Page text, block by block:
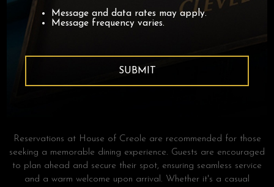
RESERVATIONS
Reservations at House of Creole are recommended for those
seeking a memorable dining experience. Guests are encouraged
to plan ahead and secure their spot, ensuring seamless service
and a warm welcome upon arrival. Whether it's a casual
Message and data rates may apply.
Message frequency varies.
SUBMIT